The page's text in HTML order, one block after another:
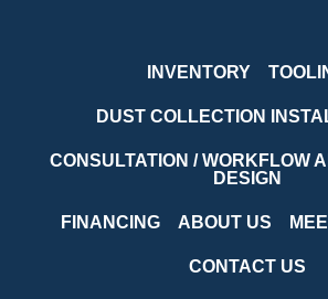
INVENTORY
DUST COLLECTION
CONSULTATION / WORKFLOW
DESIGN
FINANCING ABOUT US
CONTACT US